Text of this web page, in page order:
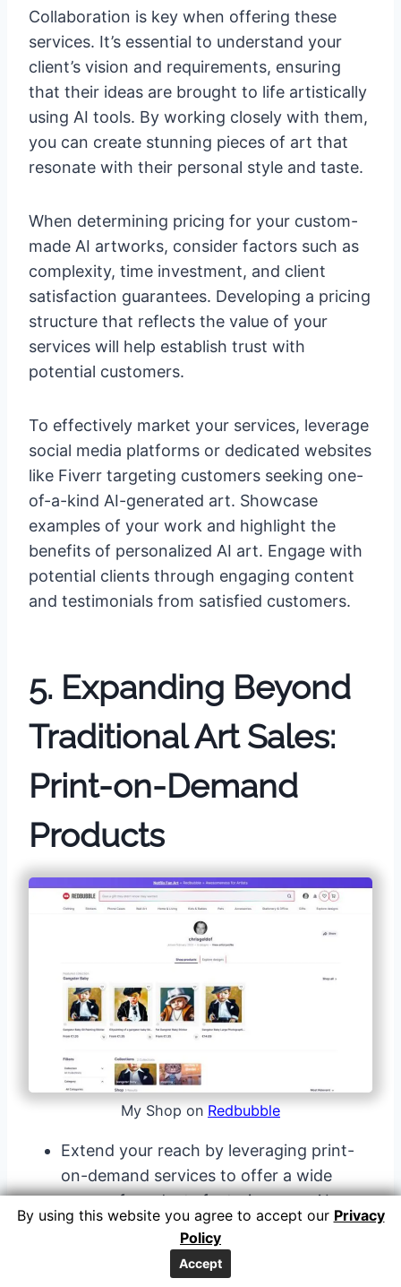
Collaboration is key when offering these
services. It’s essential to understand your
client’s vision and requirements, ensuring
that their ideas are brought to life artistically
using AI tools. By working closely with them,
you can create stunning pieces of art that
resonate with their personal style and taste.
When determining pricing for your custom-
made AI artworks, consider factors such as
complexity, time investment, and client
satisfaction guarantees. Developing a pricing
structure that reflects the value of your
services will help establish trust with
potential customers.
To effectively market your services, leverage
social media platforms or dedicated websites
like Fiverr targeting customers seeking one-
of-a-kind AI-generated art. Showcase
examples of your work and highlight the
benefits of personalized AI art. Engage with
potential clients through engaging content
and testimonials from satisfied customers.
5. Expanding Beyond
Traditional Art Sales:
Print-on-Demand
Products
My Shop on Redbubble
Extend your reach by leveraging print-
on-demand services to offer a wide
range of products featuring your AI-
generated artwork.
Explore options like apparel, home decor
items, accessories, or stationery that
By using this website you agree to accept our Privacy
Policy
Accept